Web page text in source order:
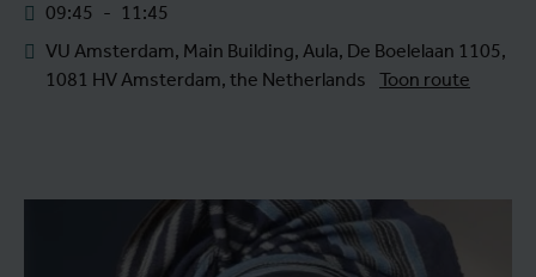
09:45 - 11:45
VU Amsterdam, Main Building, Aula, De Boelelaan 1105,
1081 HV Amsterdam, the Netherlands
Toon route